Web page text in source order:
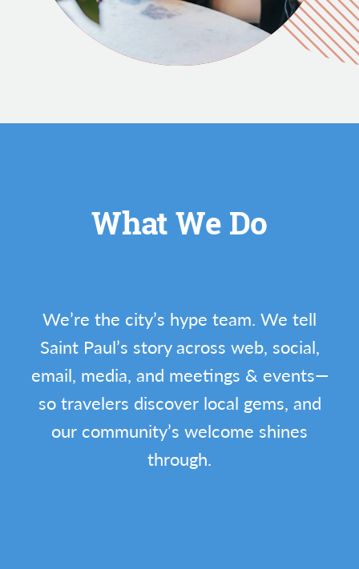
What We Do
We’re the city’s hype team. We tell
Saint Paul’s story across web, social,
email, media, and meetings & events—
so travelers discover local gems, and
our community’s welcome shines
through.